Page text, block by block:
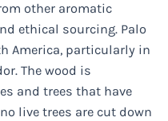
other aromatic
ethical sourcing. Palo
America, particularly in
The wood is
and trees that have
live trees are cut down